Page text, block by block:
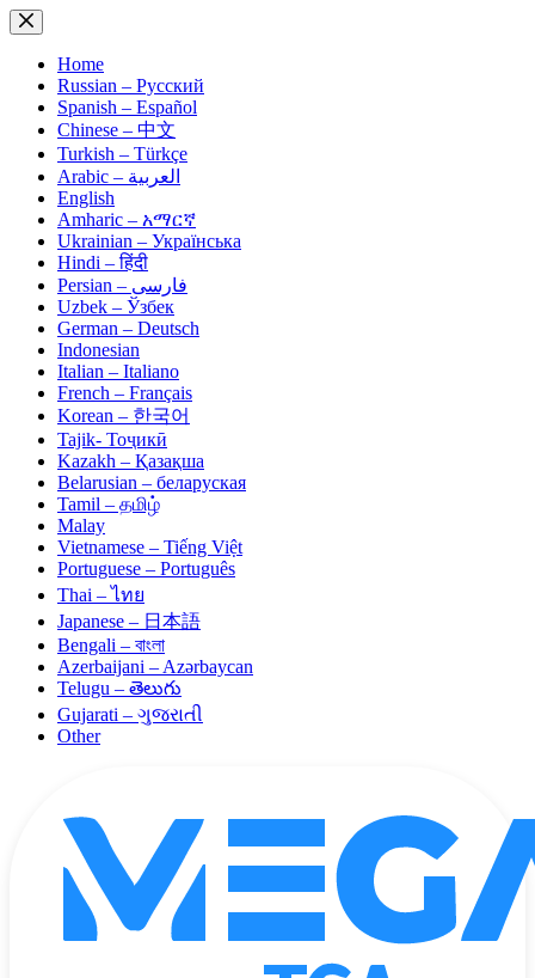
Skip
to
contentHome
Russian – Русский
Spanish – Español
Chinese – 中文
Turkish – Türkçe
Arabic – العربية
English
Amharic – አማርኛ
Ukrainian – Українська
Hindi – हिंदी
Persian – فارسی
Uzbek – Ўзбек
German – Deutsch
Indonesian
Italian – Italiano
French – Français
Korean – 한국어
Tajik- Тоҷикӣ
Kazakh – Қазақша
Belarusian – беларуская
Tamil – தமிழ்
Malay
Vietnamese – Tiếng Việt
Portuguese – Português
Thai – ไทย
Japanese – 日本語
Bengali – বাংলা
Azerbaijani – Azərbaycan
Telugu – తెలుగు
Gujarati – ગુજરાતી
Other